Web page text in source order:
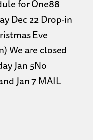
for One88
Dec 22 Drop-in
Eve
We are closed
Jan 5No
Jan 7 MAIL